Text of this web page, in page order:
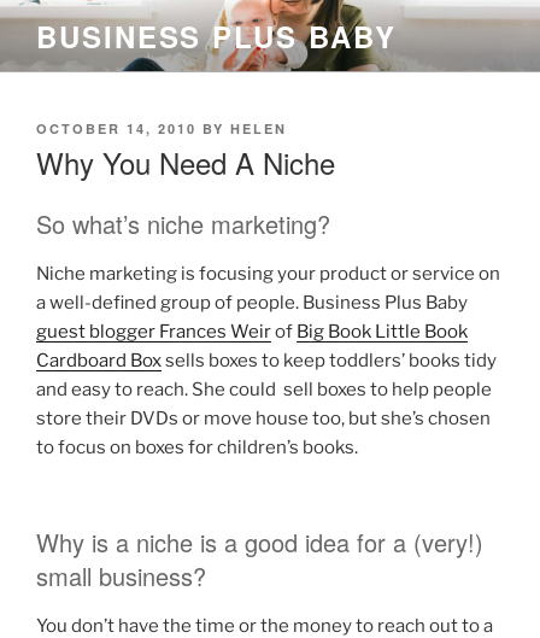
Skip
content
BUSINESS PLUS BABY
POSTED
OCTOBER 14, 2010 BY HELEN
Why You Need A Niche
So what’s niche marketing?
Niche marketing is focusing your product or service on
a well-defined group of people. Business Plus Baby
guest blogger Frances Weirof Big Book Little Book
Cardboard Boxsells boxes to keep toddlers’ books tidy
and easy to reach. She could sell boxes to help people
store their DVDs or move house too, but she’s chosen
to focus on boxes for children’s books.
Why is a niche is a good idea for a (very!)
small business?
You don’t have the time or the money to reach out to a